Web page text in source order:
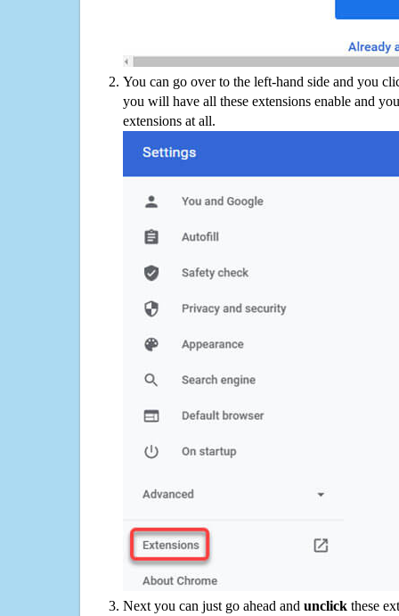
You can go over to the left-hand side and you
you will have all these extensions enable and
extensions at all.
Next you can just go ahead and unclick these